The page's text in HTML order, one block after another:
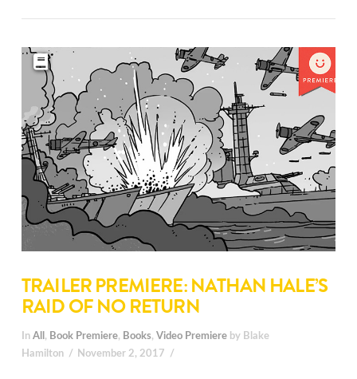
TRAILER PREMIERE: NATHAN HALE’S
RAID OF NO RETURN
In All , Book Premiere, Books, Video Premiereby Blake
Hamilton
November 2, 2017